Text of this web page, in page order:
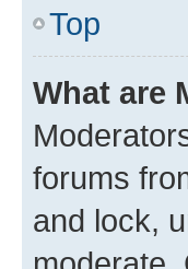
Top
What are
forums
and lock,